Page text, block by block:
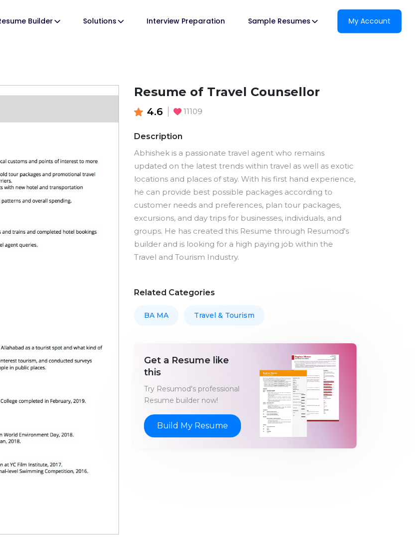
Builder Solutions Interview Preparation Sample Resumes My Account
Resume of Travel Counsellor
4.6 11109
Description
Abhishek is a passionate travel agent who remains
updated on the latest trends within travel as well as exotic
locations and places of stay. With his first hand experience,
he can provide best possible packages according to
customer needs and preferences, plan tour packages,
excursions, and day trips for businesses, individuals, and
groups. He has created this Resume through Resumod's
builder and is looking for a high paying job within the
Travel and Tourism Industry.
Related Categories
BA MA Travel & Tourism
Get a Resume like
this
Try Resumod's professional
Resume builder now!
Build My Resume